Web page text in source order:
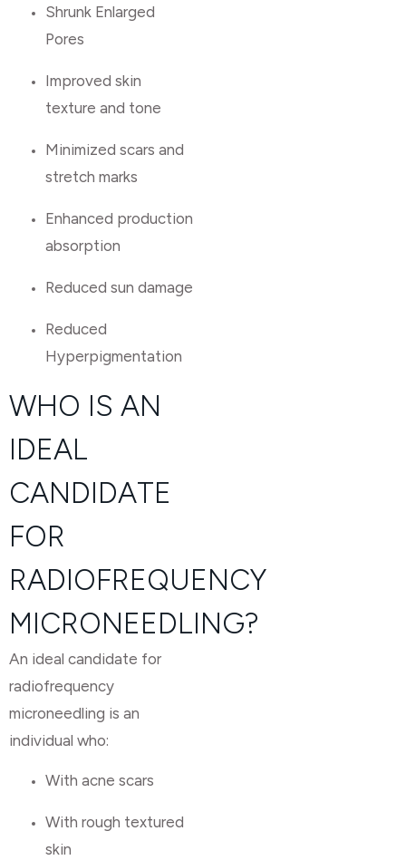
Shrunk Enlarged
Pores
Improved skin
texture and tone
Minimized scars and
stretch marks
Enhanced production
absorption
Reduced sun damage
Reduced
Hyperpigmentation
WHO IS AN
IDEAL
CANDIDATE
FOR
RADIOFREQUENCY
MICRONEEDLING?
An ideal candidate for
radiofrequency
microneedling is an
individual who:
With acne scars
With rough textured
skin